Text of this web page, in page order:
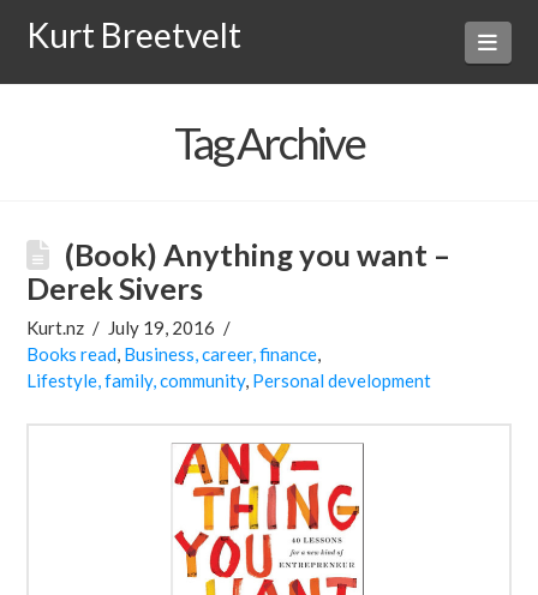
Kurt Breetvelt
Tag Archive
(Book) Anything you want –
Derek Sivers
Kurt.nz
July 19, 2016
Books read, Business, career, finance,
Lifestyle, family, community, Personal development